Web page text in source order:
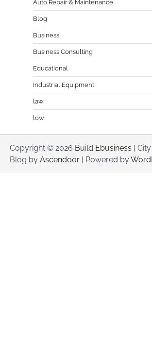
Auto Repair & Maintenance
Blog
Business
Business Consulting
Educational
Industrial Equipment
law
low
Copyright © 2026 Build Ebusiness | City
Blog by Ascendoor | Powered by